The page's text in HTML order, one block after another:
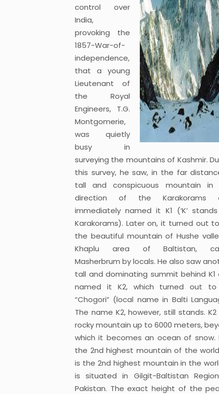
control over
India,
provoking the
1857-War-of-
independence,
that a young
Lieutenant of
the Royal
Engineers, T.G.
Montgomerie,
was quietly
busy in
surveying the mountains of Kashmir.
this survey, he saw, in the far
tall and conspicuous mountain in
direction of the Karakorams
immediately named it K1 (‘K’
Karakorams). Later on, it turned out
the beautiful mountain of Hushe
Khaplu area of Baltistan,
Masherbrum by locals. He also saw
tall and dominating summit behind K1
named it K2, which turned out
“Chogori” (local name in Balti
The name K2, however, still stands.
rocky mountain up to 6000 meters,
which it becomes an ocean of snow.
the 2nd highest mountain of the
is the 2nd highest mountain in the
is situated in Gilgit-Baltistan
Pakistan. The exact height of the